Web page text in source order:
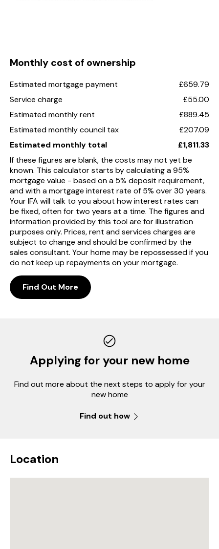
Monthly cost of ownership
Estimated mortgage payment
£659.79
Service charge
£55.00
Estimated monthly rent
£889.45
Estimated monthly council tax
£207.09
Estimated monthly total
£1,811.33
If these figures are blank, the costs may not yet be
known. This calculator starts by calculating a 95%
mortgage value - based on a 5% deposit requirement,
and with a mortgage interest rate of 5% over 30 years.
Your IFA will talk to you about how interest rates can
be fixed, often for two years at a time. The figures and
information provided by this tool are for illustration
purposes only. Prices, rent and services charges are
subject to change and should be confirmed by the
sales consultant. Your home may be repossessed if you
do not keep up repayments on your mortgage.
Find Out More
Applying for your new home
Find out more about the next steps to apply for your
new home
Find out how
Location